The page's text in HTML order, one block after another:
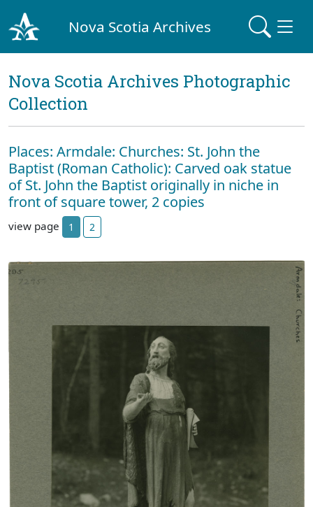
Nova Scotia Archives
Nova Scotia Archives Photographic
Collection
Places: Armdale: Churches: St. John the
Baptist (Roman Catholic): Carved oak statue
of St. John the Baptist originally in niche in
front of square tower, 2 copies
view page 1 2